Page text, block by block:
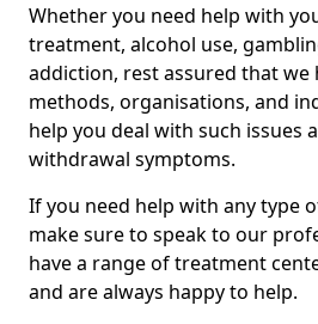
Whether you need help with
treatment, alcohol use,
addiction, rest assured that we
methods, organisations, and
help you deal with such issues
withdrawal symptoms.
If you need help with any type
make sure to speak to our
have a range of treatment
and are always happy to help.